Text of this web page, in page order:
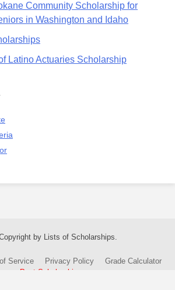
Community Scholarship for
in Washington and Idaho
Latino Actuaries Scholarship
by Lists of Scholarships.
Service Privacy Policy
Grade Calculator
Post Scholarship